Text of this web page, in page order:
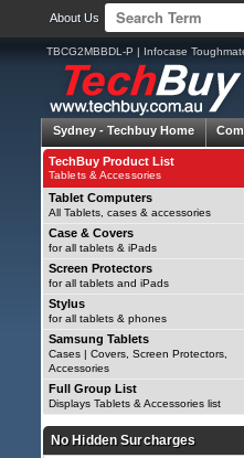
About Us
TBCG2MBBDL-P | Infocase
Sydney - Techbuy Home
TechBuy Product List
Tablets & Accessories
Tablet Computers
All Tablets, cases & accessories
Case & Covers
for all tablets & iPads
Screen Protectors
for all tablets and iPads
Stylus
for all tablets & phones
Samsung Tablets
Cases | Covers, Screen Protectors,
Accessories
Full Group List
Displays Tablets & Accessories list
No Hidden Surcharges